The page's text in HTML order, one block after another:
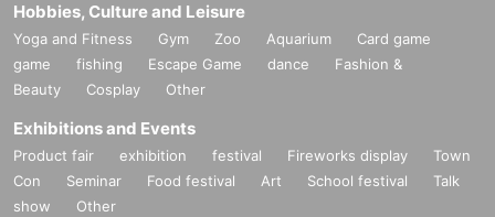
Hobbies, Culture and Leisure
Yoga and Fitness Gym Zoo Aquarium
Card game
game
fishing Escape Game dance
Fashion &
Beauty
Cosplay Other
Exhibitions and Events
Product fair exhibition festival Fireworks display
Town
Con
Seminar Food festival Art School festival
Talk
show
Other